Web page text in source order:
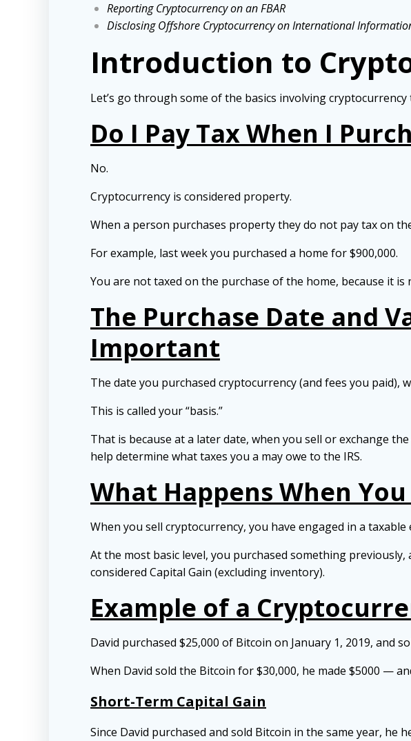
Reporting Cryptocurrency on an FBAR
Disclosing Offshore Cryptocurrency on International
Introduction to
Let’s go through some of the basics involving cryptocurrency
Do I Pay Tax When I
No.
Cryptocurrency is considered property.
When a person purchases property they do not pay tax on
For example, last week you purchased a home for $900,000.
You are not taxed on the purchase of the home, because it is
The Purchase Date and
Important
The date you purchased cryptocurrency (and fees you
This is called your “basis.”
That is because at a later date, when you sell or exchange
help determine what taxes you a may owe to the IRS.
What Happens When
When you sell cryptocurrency, you have engaged in a taxable
At the most basic level, you purchased something
considered Capital Gain (excluding inventory).
Example of a
David purchased $25,000 of Bitcoin on January 1, 2019, and
When David sold the Bitcoin for $30,000, he made $5000 —
Short-Term Capital Gain
Since David purchased and sold Bitcoin in the same year,